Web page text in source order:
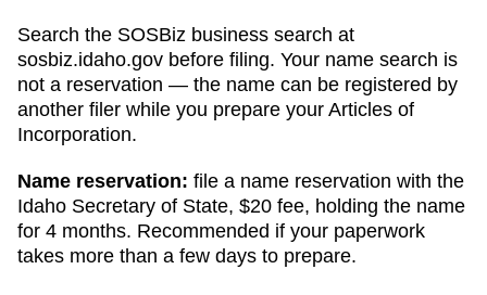
Search the SOSBiz business search at
sosbiz.idaho.gov before filing. Your name search is
not a reservation — the name can be registered by
another filer while you prepare your Articles of
Incorporation.
Name reservation: file a name reservation with the
Idaho Secretary of State, $20 fee, holding the name
for 4 months. Recommended if your paperwork
takes more than a few days to prepare.